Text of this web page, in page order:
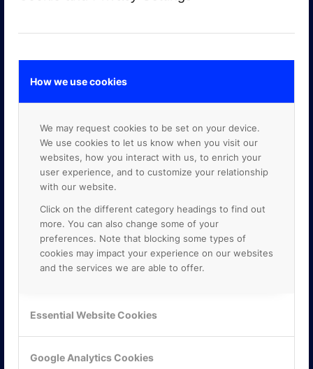
How we use cookies
We may request cookies to be set on your device.
We use cookies to let us know when you visit our
websites, how you interact with us, to enrich your
user experience, and to customize your relationship
with our website.
Click on the different category headings to find out
more. You can also change some of your
preferences. Note that blocking some types of
cookies may impact your experience on our websites
and the services we are able to offer.
Essential Website Cookies
Google Analytics Cookies
GOOGLE PREMIER PARTNER